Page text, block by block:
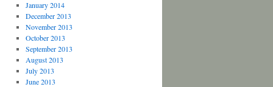
January 2014
December 2013
November 2013
October 2013
September 2013
August 2013
July 2013
June 2013